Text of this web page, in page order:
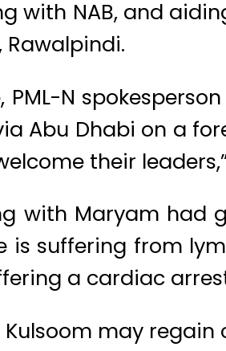
with NAB, and
Rawalpindi.
PML-N
Abu Dhabi on a
their
with Maryam had
is suffering from
a cardiac
may regain